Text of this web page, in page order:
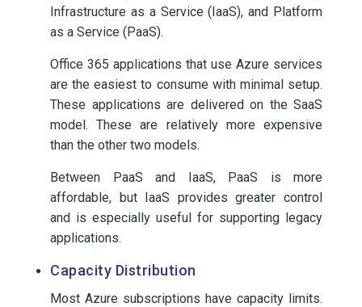
Infrastructure as a Service (IaaS), and Platform
as a Service (PaaS).
Office 365 applications that use Azure services
are the easiest to consume with minimal setup.
These applications are delivered on the SaaS
model. These are relatively more expensive
than the other two models.
Between PaaS and IaaS, PaaS is more
affordable, but IaaS provides greater control
and is especially useful for supporting legacy
applications.
Capacity Distribution
Most Azure subscriptions have capacity limits.